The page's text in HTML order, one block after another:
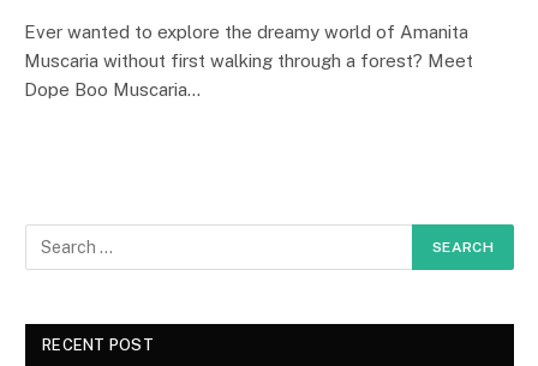
Ever wanted to explore the dreamy world of Amanita
Muscaria without first walking through a forest? Meet
Dope Boo Muscaria…
RECENT POST